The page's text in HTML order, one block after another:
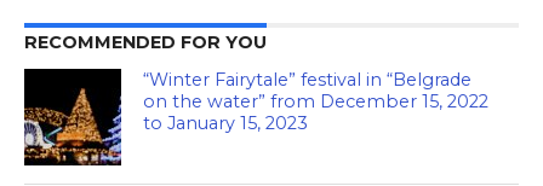
RECOMMENDED FOR YOU
“Winter Fairytale” festival in “Belgrade
on the water” from December 15, 2022
to January 15, 2023